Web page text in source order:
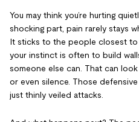
You may think you’re hurting
shocking part, pain rarely stays
It sticks to the people closest to
your instinct is often to build
someone else can. That can look
or even silence. Those
just thinly veiled attacks.